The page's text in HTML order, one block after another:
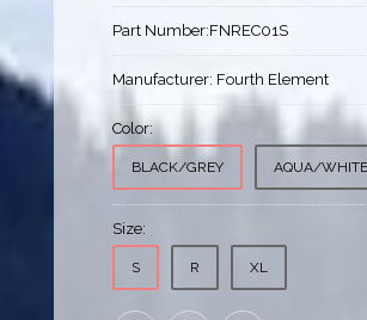
Part Number:FNREC01S
Manufacturer: Fourth Element
Color:
BLACK/GREY AQUA/WHITE
Size:
S R XL